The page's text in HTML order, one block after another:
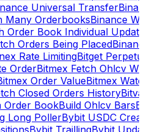
Universal Transfer
Many OrderbooksBinance
Order Book Individual
Orders Being Placed
Rate LimitingBitget
OrderBitmex Fetch Ohlcv
Order ValueBitmex
Closed Orders History
Order BookBuild Ohlcv Bars
Long PollerBybit USDC
Bybit TraillingBybit